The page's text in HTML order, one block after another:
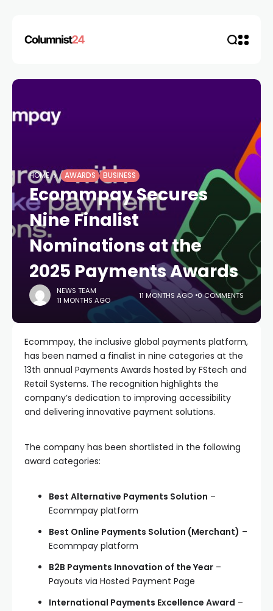
HOME AWARDS BUSINESS
Ecommpay Secures
Nine Finalist
Nominations at the
2025 Payments Awards
NEWS TEAM
11 MONTHS AGO
11 MONTHS AGO 0 COMMENTS
Ecommpay, the inclusive global payments platform,
has been named a finalist in nine categories at the
13th annual Payments Awards hosted by FStech and
Retail Systems. The recognition highlights the
company’s dedication to improving accessibility
and delivering innovative payment solutions.
The company has been shortlisted in the following
award categories:
Best Alternative Payments Solution –
Ecommpay platform
Best Online Payments Solution (Merchant) –
Ecommpay platform
B2B Payments Innovation of the Year –
Payouts via Hosted Payment Page
International Payments Excellence Award –